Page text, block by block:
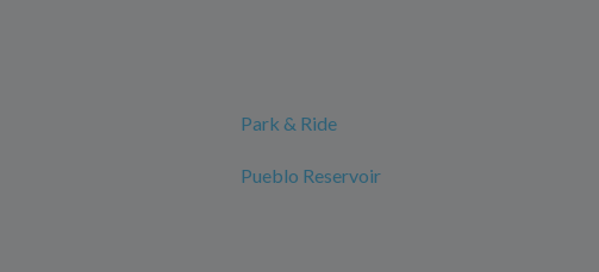
Park & Ride
Pueblo Reservoir